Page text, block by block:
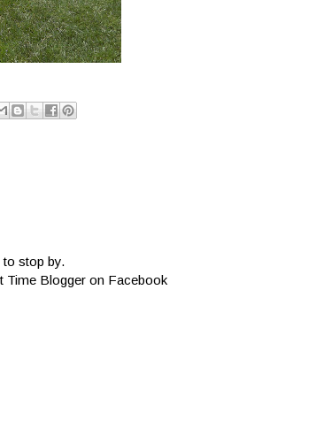
to stop by.
Time Blogger on Facebook